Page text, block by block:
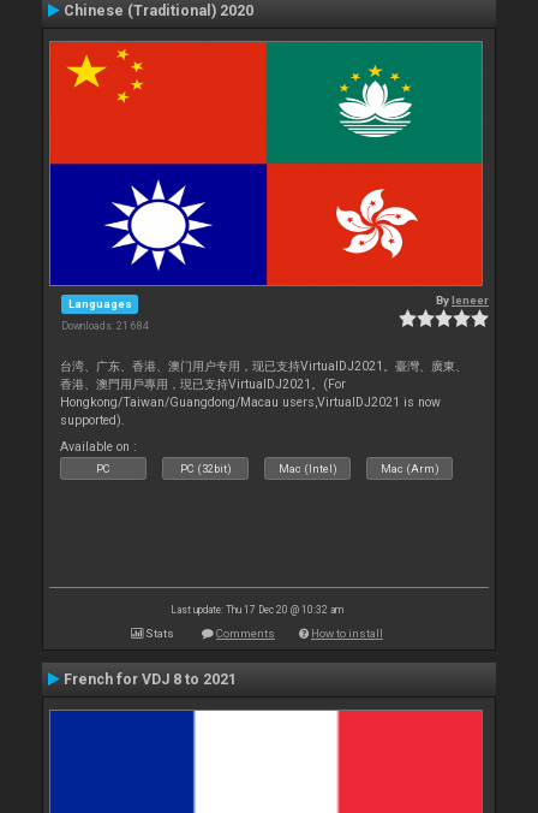
Chinese (Traditional) 2020
Languages
Downloads: 21 684
Byleneer
台湾、广东、香港、澳门用户专用，现已支持VirtualDJ2021。臺灣、廣東、
香港、澳門用戶專用，現已支持VirtualDJ2021。(For
Hongkong/Taiwan/Guangdong/Macau users,VirtualDJ2021 is now
supported).
Available on :
PC PC (32bit) Mac (Intel) Mac (Arm)
Last update: Thu 17 Dec 20 @ 10:32 am
Stats Comments How to install
French for VDJ 8 to 2021